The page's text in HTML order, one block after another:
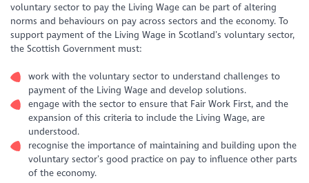
voluntary sector to pay the Living Wage can be part of altering
norms and behaviours on pay across sectors and the economy. To
support payment of the Living Wage in Scotland’s voluntary sector,
the Scottish Government must:
work with the voluntary sector to understand challenges to
payment of the Living Wage and develop solutions.
engage with the sector to ensure that Fair Work First, and the
expansion of this criteria to include the Living Wage, are
understood.
recognise the importance of maintaining and building upon the
voluntary sector’s good practice on pay to influence other parts
of the economy.